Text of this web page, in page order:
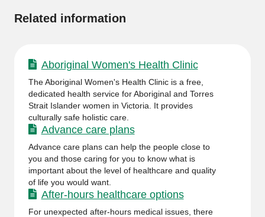
Related information
Aboriginal Women's Health Clinic
The Aboriginal Women's Health Clinic is a free,
dedicated health service for Aboriginal and Torres
Strait Islander women in Victoria. It provides
culturally safe holistic care.
Advance care plans
Advance care plans can help the people close to
you and those caring for you to know what is
important about the level of healthcare and quality
of life you would want.
After-hours healthcare options
For unexpected after-hours medical issues, there